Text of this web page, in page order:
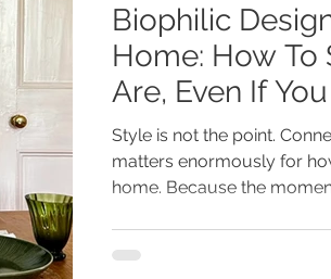
Biophilic
Home: How To
Are, Even If
Style is not the point.
matters enormously for
home. Because the
supposed to look like and